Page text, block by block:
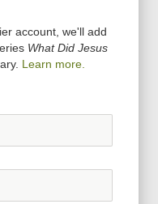
account, we'll add
What Did Jesus
Learn more.